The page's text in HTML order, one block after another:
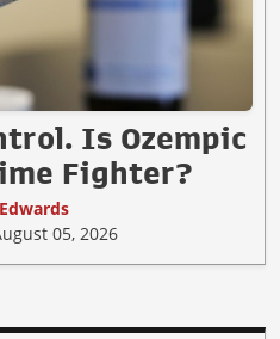
Is Ozempic
Fighter?
05, 2026